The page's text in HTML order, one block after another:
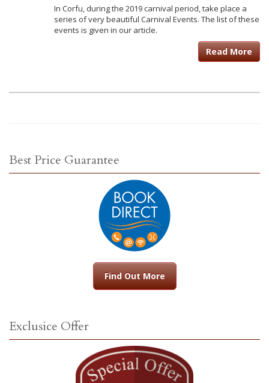
In Corfu, during the 2019 carnival period, take place a
series of very beautiful Carnival Events. The list of these
events is given in our article.
Read More
Best Price Guarantee
Find Out More
Exclusice Offer